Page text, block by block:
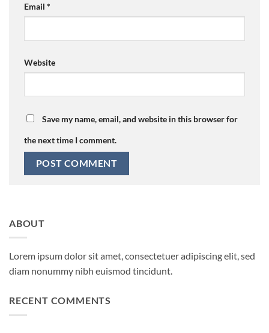
Email *
Website
Save my name, email, and website in this browser for
the next time I comment.
ABOUT
Lorem ipsum dolor sit amet, consectetuer adipiscing elit, sed
diam nonummy nibh euismod tincidunt.
RECENT COMMENTS